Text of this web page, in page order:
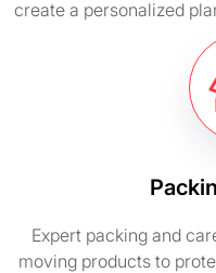
create a personalized
Expert packing and
moving products to